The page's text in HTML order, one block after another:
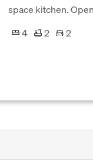
space kitchen.
4
2 2